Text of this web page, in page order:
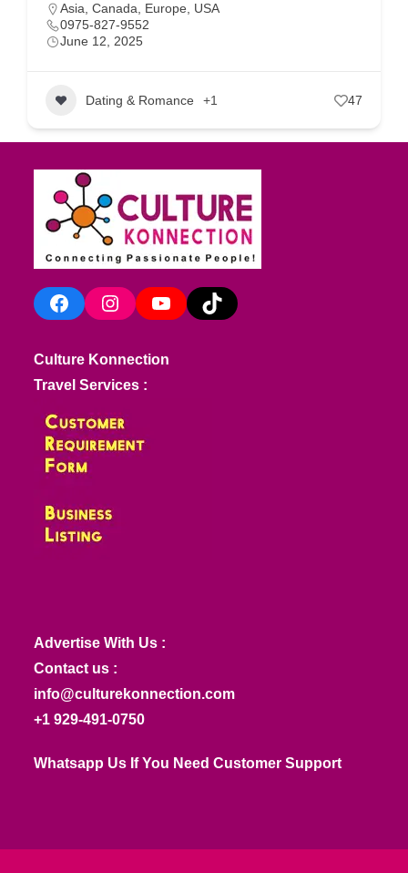
Asia Canada Europe
USA
0975-827-9552
June 12, 2025
Dating & Romance +1 47
FacebookInstagramYouTube TikTok
Culture Konnection
Travel Services :
Advertise With Us :
Contact us :
info@culturekonnection.com
+1 929-491-0750
Whatsapp Us If You Need Customer Support